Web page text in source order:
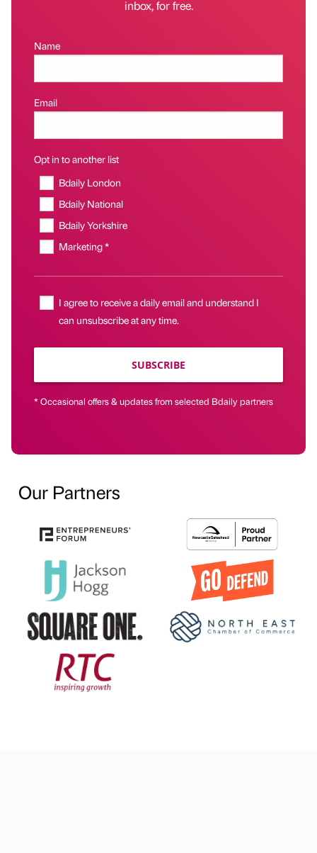
inbox, for free.
Name
Email
Opt in to another list
Bdaily London
Bdaily National
Bdaily Yorkshire
Marketing *
I agree to receive a daily email and understand I
can unsubscribe at any time.
SUBSCRIBE
* Occasional offers & updates from selected Bdaily partners
Our Partners